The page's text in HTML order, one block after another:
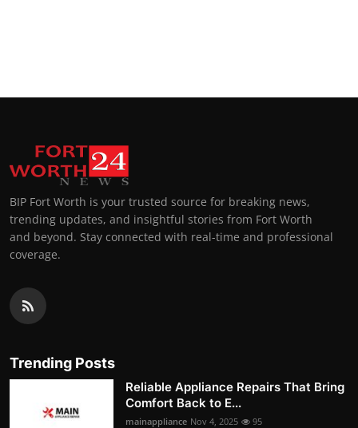
BIP Fort Worth is your trusted source for breaking news,
trending updates, and insightful stories from Fort Worth
and beyond. Stay connected with real-time and professional
coverage.
Trending Posts
Reliable Appliance Repairs That Bring
Comfort Back to E...
mainappliance Nov 4, 2025 95